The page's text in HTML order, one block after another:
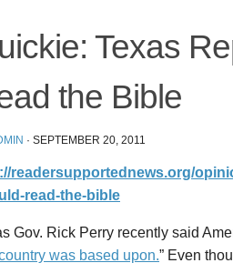
Texas
the Bible
· SEPTEMBER 20, 2011
readersupportednews.org/
read-the-bible
Gov. Rick Perry recently said
was based upon.” Even